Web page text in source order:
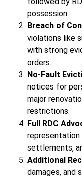
possession.
Breach of
violations like
with strong
orders.
No-Fault
notices for
major
restrictions.
Full RDC
representation
settlements,
Additional
damages, and